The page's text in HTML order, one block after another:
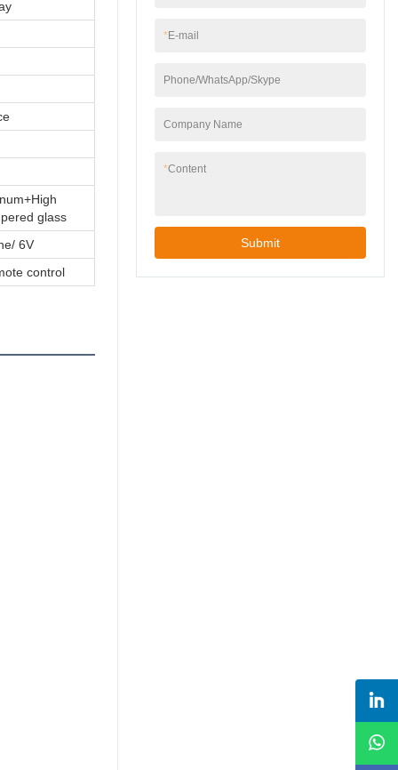
glass
6V
control
*E-mail
Phone/WhatsApp/Skype
Company Name
*Content
Submit